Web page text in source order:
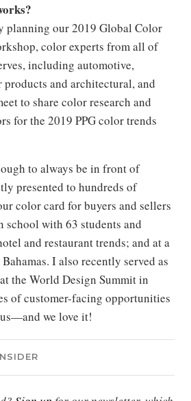
planning our 2019 Global Color
color experts from all of
including automotive,
products and architectural, and
to share color research and
for the 2019 PPG color trends
to always be in front of
presented to hundreds of
color card for buyers and sellers
school with 63 students and
and restaurant trends; and at a
I also recently served as
the World Design Summit in
of customer-facing opportunities
we love it!